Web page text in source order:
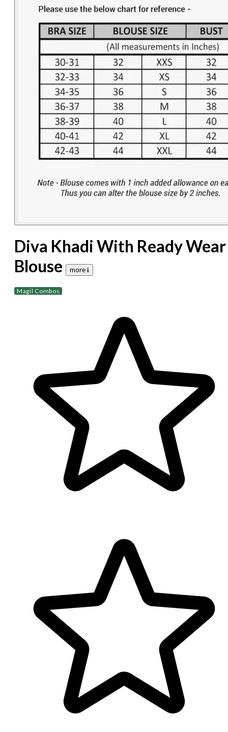
Diva Khadi With Ready Wear
Blouse
more 𝐢
Magil Combos